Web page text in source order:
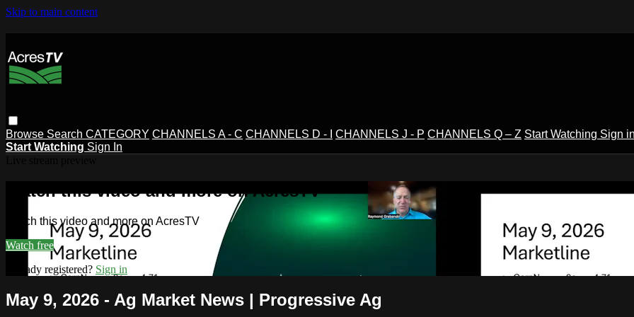
Skip to main content
Browse Search CATEGORY CHANNELS A - C CHANNELS D - I CHANNELS J - P CHANNELS Q – Z Start Watching Sign
Start Watching Sign In
Watch this video and more on AcresTV
Watch this video and more on AcresTV
Watch free
Already registered? Sign in
May 9, 2026 - Ag Market News | Progressive Ag